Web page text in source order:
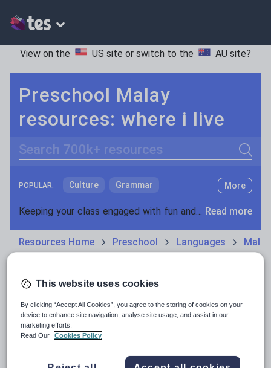
View on the US site or switch to the AU site?
Preschool Malay
resources: where i live
Search
POPULAR: Culture Grammar
Holidays, travel and tourism
News and current affairs
Sport, health and fitness
Texts
More
Keeping your class engaged with fun and unique teaching resources is vital in helping them reach their potential. With Tes Resources you’ll never be short of teaching ideas. We have a range of tried and tested materials created by teachers for teachers, from kindergarten through to high school. Read more
Resources Home Preschool Languages Malay
This website uses cookies
By clicking “Accept All Cookies”, you agree to the storing of cookies on your
device to enhance site navigation, analyse site usage, and assist in our
marketing efforts.
Read Our
Cookies Policy